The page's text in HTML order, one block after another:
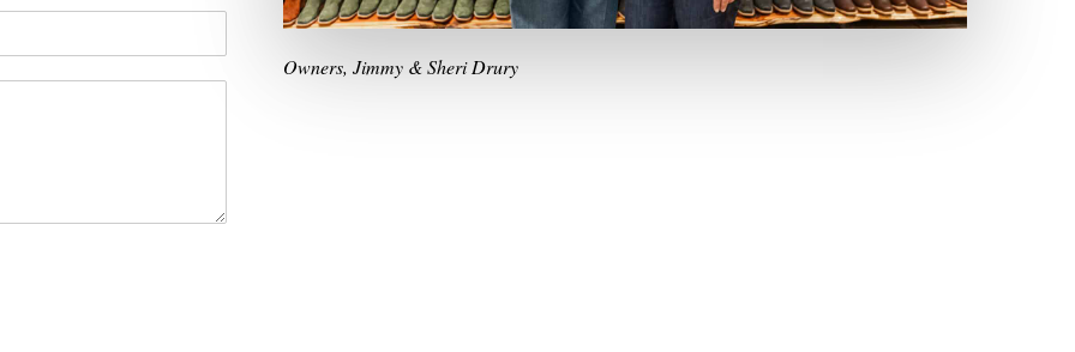
Owners, Jimmy & Sheri Drury